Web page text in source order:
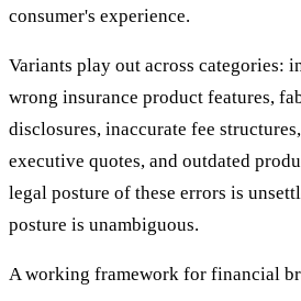
consumer's experience.
Variants play out across categories:
wrong insurance product features,
disclosures, inaccurate fee
executive quotes, and outdated
legal posture of these errors is
posture is unambiguous.
A working framework for financial